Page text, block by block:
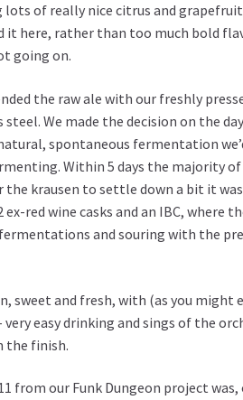
lots of really nice citrus and
it here, rather than too much bold
going on.
the raw ale with our freshly
We made the decision on the
spontaneous fermentation
Within 5 days the majority
krausen to settle down a bit it
red wine casks and an IBC, where
and souring with the
sweet and fresh, with (as you
very easy drinking and sings of the
the finish.
from our Funk Dungeon project was,